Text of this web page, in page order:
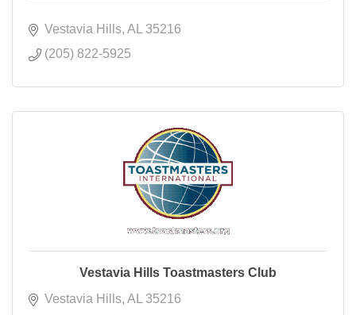
Vestavia Hills AL
35216
(205) 822-5925
Vestavia Hills Toastmasters Club
Vestavia Hills AL
35216